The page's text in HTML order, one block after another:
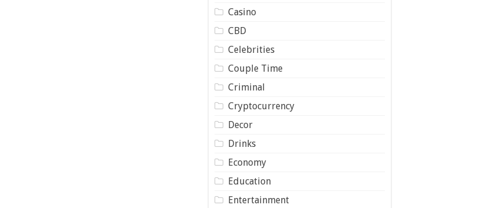
Casino
CBD
Celebrities
Couple Time
Criminal
Cryptocurrency
Decor
Drinks
Economy
Education
Entertainment